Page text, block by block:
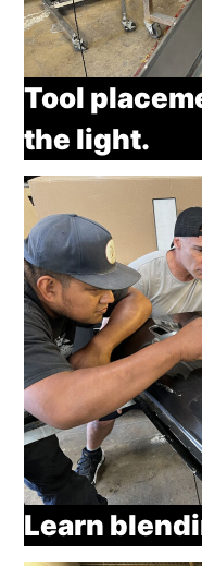
Tool
the light.
Learn